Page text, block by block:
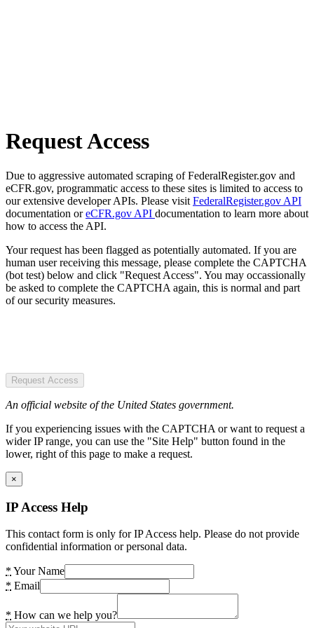
Request Access
Due to aggressive automated scraping of FederalRegister.gov and
eCFR.gov, programmatic access to these sites is limited to access to
our extensive developer APIs. Please visit FederalRegister.gov API
documentation oreCFR.gov API documentation to learn more about
how to access the API.
Your request has been flagged as potentially automated. If you are
human user receiving this message, please complete the CAPTCHA
(bot test) below and click "Request Access". You may occassionally
be asked to complete the CAPTCHA again, this is normal and part
of our security measures.
Request Access
An official website of the United States government.
If you experiencing issues with the CAPTCHA or want to request a
wider IP range, you can use the "Site Help" button found in the
lower, right of this page to make a request.
×
IP Access Help
This contact form is only for IP Access help. Please do not provide
confidential information or personal data.
* Your Name
* Email
* How can we help you?